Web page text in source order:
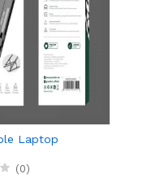
Laptop
(0)